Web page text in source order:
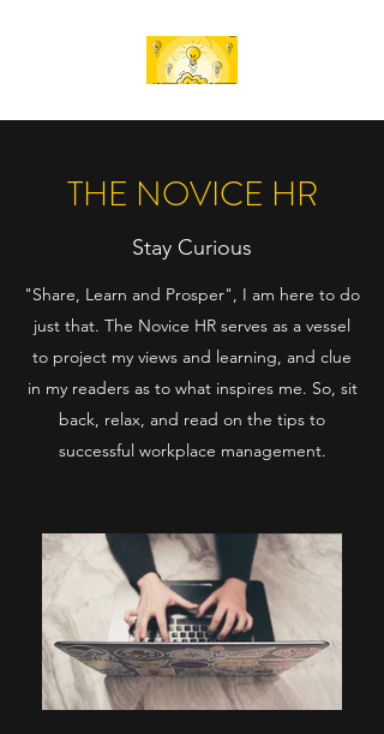
THE NOVICE HR
Stay Curious
"Share, Learn and Prosper", I am here to do
just that. The Novice HR serves as a vessel
to project my views and learning, and clue
in my readers as to what inspires me. So, sit
back, relax, and read on the tips to
successful workplace management.